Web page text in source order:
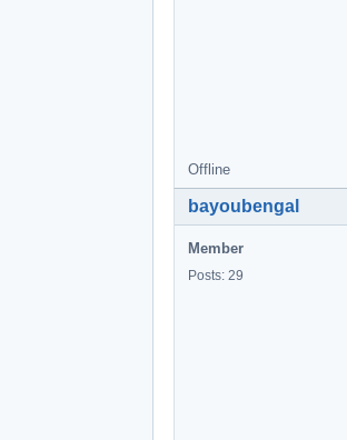
Offline
bayoubengal
Member
Posts: 29